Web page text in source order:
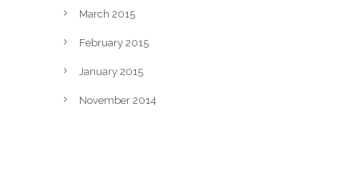
March 2015
February 2015
January 2015
November 2014